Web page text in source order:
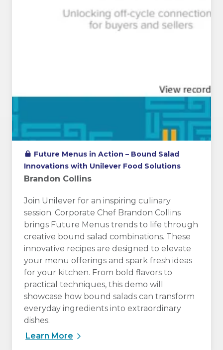
Future Menus in Action – Bound Salad
Innovations with Unilever Food Solutions
Brandon Collins
Join Unilever for an inspiring culinary
session. Corporate Chef Brandon Collins
brings Future Menus trends to life through
creative bound salad combinations. These
innovative recipes are designed to elevate
your menu offerings and spark fresh ideas
for your kitchen. From bold flavors to
practical techniques, this demo will
showcase how bound salads can transform
everyday ingredients into extraordinary
dishes.
Learn More